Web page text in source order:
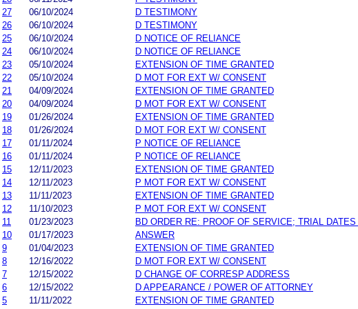
27
06/10/2024
D TESTIMONY
26
06/10/2024
D TESTIMONY
25
06/10/2024
D NOTICE OF RELIANCE
24
06/10/2024
D NOTICE OF RELIANCE
23
05/10/2024
EXTENSION OF TIME GRANTED
22
05/10/2024
D MOT FOR EXT W/ CONSENT
21
04/09/2024
EXTENSION OF TIME GRANTED
20
04/09/2024
D MOT FOR EXT W/ CONSENT
19
01/26/2024
EXTENSION OF TIME GRANTED
18
01/26/2024
D MOT FOR EXT W/ CONSENT
17
01/11/2024
P NOTICE OF RELIANCE
16
01/11/2024
P NOTICE OF RELIANCE
15
12/11/2023
EXTENSION OF TIME GRANTED
14
12/11/2023
P MOT FOR EXT W/ CONSENT
13
11/11/2023
EXTENSION OF TIME GRANTED
12
11/10/2023
P MOT FOR EXT W/ CONSENT
11
01/23/2023
BD ORDER RE: PROOF OF SERVICE; TRIAL
10
01/17/2023
ANSWER
9
01/04/2023
EXTENSION OF TIME GRANTED
8
12/16/2022
D MOT FOR EXT W/ CONSENT
7
12/15/2022
D CHANGE OF CORRESP ADDRESS
6
12/15/2022
D APPEARANCE / POWER OF ATTORNEY
5
11/11/2022
EXTENSION OF TIME GRANTED